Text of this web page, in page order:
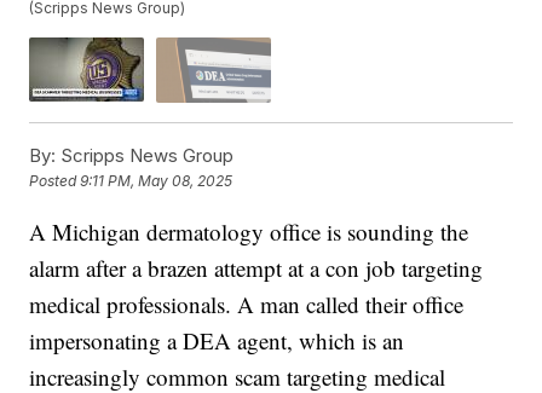
(Scripps News Group)
By: Scripps News Group
Posted9:11 PM, May 08, 2025
A Michigan dermatology office is sounding the
alarm after a brazen attempt at a con job targeting
medical professionals. A man called their office
impersonating a DEA agent, which is an
increasingly common scam targeting medical